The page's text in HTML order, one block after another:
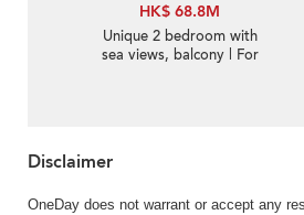
HK$ 68.8M
Unique 2 bedroom with
sea views, balcony | For
Disclaimer
OneDay does not warrant or accept any